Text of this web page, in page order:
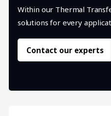
Within our Thermal
solutions for every
Contact our experts